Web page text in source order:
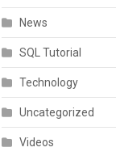
News
SQL Tutorial
Technology
Uncategorized
Videos